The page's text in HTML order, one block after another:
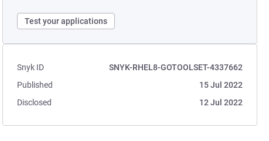
Test your applications
Snyk ID
SNYK-RHEL8-GOTOOLSET-4337662
Published
15 Jul 2022
Disclosed
12 Jul 2022